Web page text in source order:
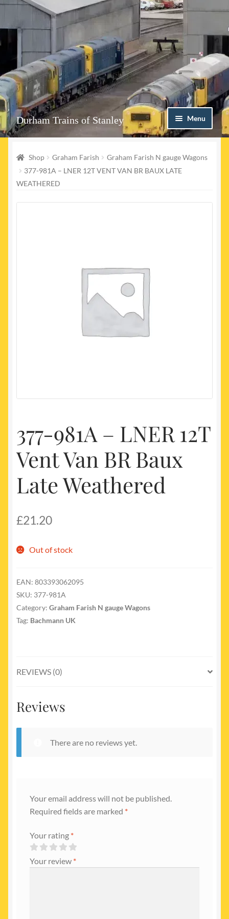
Skip
to
navigation
Skip
to
content
Durham Trains of Stanley Menu
Shop Graham Farish
Graham Farish N gauge Wagons
377-981A – LNER 12T VENT VAN BR BAUX LATE
WEATHERED
377-981A – LNER 12T
Vent Van BR Baux
Late Weathered
£21.20
Out of stock
EAN: 803393062095
SKU: 377-981A
Category: Graham Farish N gauge Wagons
Tag: Bachmann UK
REVIEWS (0)
Reviews
There are no reviews yet.
Your email address will not be published.
Required fields are marked *
Your rating *
Your review *